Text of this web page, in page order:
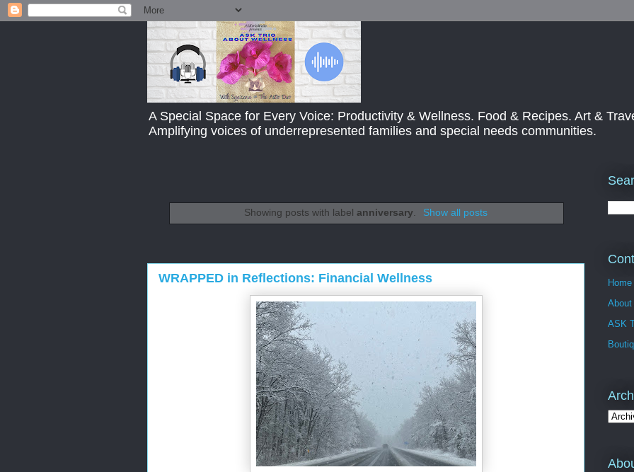
A Special Space for Every Voice: Productivity & Wellness. Food & Recipes. Art &
Amplifying voices of underrepresented families and special needs communities.
Showing posts with labelanniversary. Show all posts
WRAPPED in Reflections: Financial Wellness
Home
About
ASK